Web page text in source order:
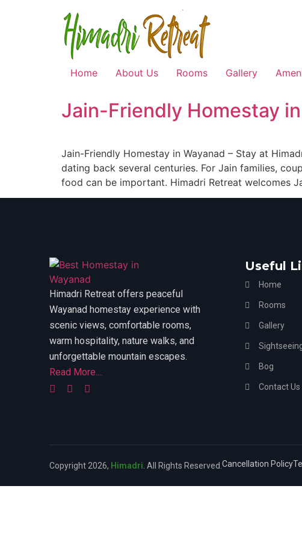
Home About Us Rooms Gallery
Jain-Friendly Homestay
Jain-Friendly Homestay in Wayanad – Stay at
dating back several centuries. For Jain families,
food can be important. Himadri Retreat welcomes
Himadri Retreat offers peaceful
Wayanad homestay experience with
scenic views, comfortable rooms,
warm hospitality, nature walks, and
unforgettable mountain escapes.
Read More....
Useful
Home
Rooms
Gallery
Bog
Contact Us
Copyright 2026, Himadri . All Rights Reserved. Cancellation Policy